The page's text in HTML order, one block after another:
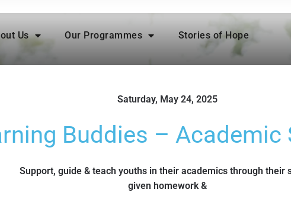
Us Our Programmes Stories of Hope
Saturday, May 24, 2025
Buddies – Academic
Support, guide & teach youths in their academics through their
given homework &